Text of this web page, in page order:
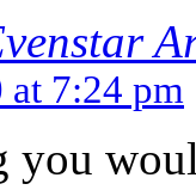
at 7:24 pm
you